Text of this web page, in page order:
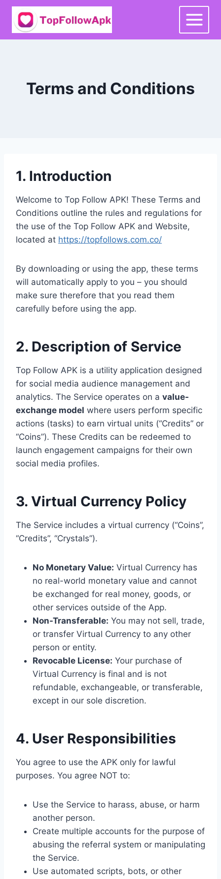
Skip
content
Terms and Conditions
1. Introduction
Welcome to Top Follow APK! These Terms and
Conditions outline the rules and regulations for
the use of the Top Follow APK and Website,
located at https://topfollows.com.co/
By downloading or using the app, these terms
will automatically apply to you – you should
make sure therefore that you read them
carefully before using the app.
2. Description of Service
Top Follow APK is a utility application designed
for social media audience management and
analytics. The Service operates on a value-
exchange model where users perform specific
actions (tasks) to earn virtual units (“Credits” or
“Coins”). These Credits can be redeemed to
launch engagement campaigns for their own
social media profiles.
3. Virtual Currency Policy
The Service includes a virtual currency (“Coins”,
“Credits”, “Crystals”).
No Monetary Value: Virtual Currency has
no real-world monetary value and cannot
be exchanged for real money, goods, or
other services outside of the App.
Non-Transferable: You may not sell, trade,
or transfer Virtual Currency to any other
person or entity.
Revocable License: Your purchase of
Virtual Currency is final and is not
refundable, exchangeable, or transferable,
except in our sole discretion.
4. User Responsibilities
You agree to use the APK only for lawful
purposes. You agree NOT to:
Use the Service to harass, abuse, or harm
another person.
Create multiple accounts for the purpose of
abusing the referral system or manipulating
the Service.
Use automated scripts, bots, or other